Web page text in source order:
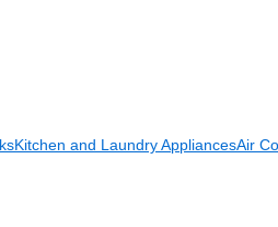
Kitchen and Laundry AppliancesAir